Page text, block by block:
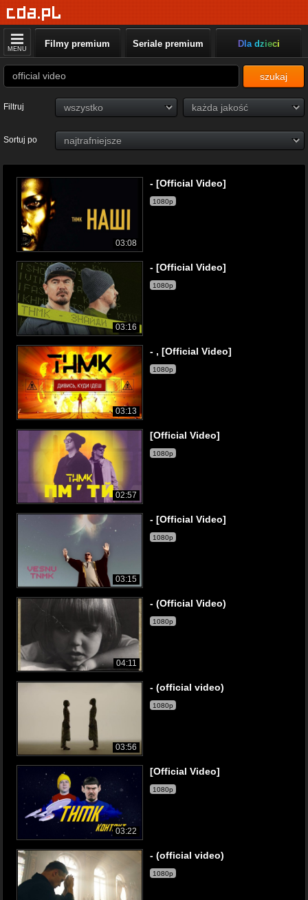
MENU Filmy premium Seriale premium Dla dzieci
szukaj
Filtruj
Sortuj po
03:08
- [Official Video]
1080p
03:16
- [Official Video]
1080p
03:13
- , [Official Video]
1080p
02:57
[Official Video]
1080p
03:15
- [Official Video]
1080p
04:11
- (Official Video)
1080p
03:56
- (official video)
1080p
03:22
[Official Video]
1080p
- (official video)
1080p